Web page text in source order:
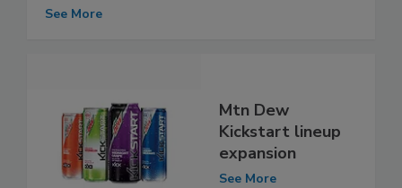
See More
Mtn Dew
Kickstart lineup
expansion
See More